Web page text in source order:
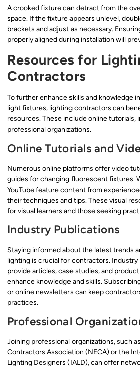
A crooked fixture can detract from the
space. If the fixture appears unlevel,
brackets and adjust as necessary.
properly aligned during installation will
Resources for
Contractors
To further enhance skills and knowledge
light fixtures, lighting contractors can
resources. These include online tutorials,
professional organizations.
Online Tutorials and
Numerous online platforms offer video
guides for changing fluorescent fixtures.
YouTube feature content from
their techniques and tips. These visual
for visual learners and those seeking
Industry Publications
Staying informed about the latest trends
lighting is crucial for contractors.
provide articles, case studies, and
enhance knowledge and skills.
or online newsletters can keep
practices.
Professional
Joining professional organizations, such
Contractors Association (NECA) or the
Lighting Designers (IALD), can offer